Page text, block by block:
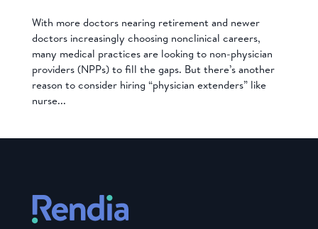
With more doctors nearing retirement and newer
doctors increasingly choosing nonclinical careers,
many medical practices are looking to non-physician
providers (NPPs) to fill the gaps. But there’s another
reason to consider hiring “physician extenders” like
nurse...